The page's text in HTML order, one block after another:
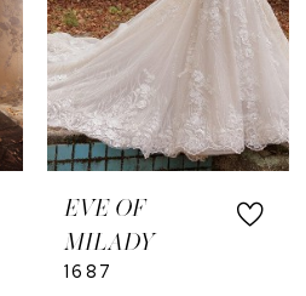
EVE OF
MILADY
1687